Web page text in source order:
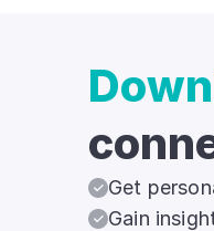
Get
Gain